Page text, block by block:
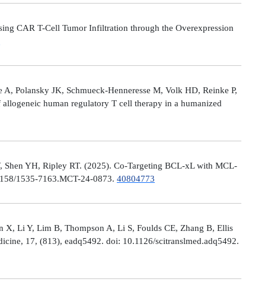
CAR T-Cell Tumor Infiltration through the Overexpression
Polansky JK, Schmueck-Henneresse M, Volk HD, Reinke P,
human regulatory T cell therapy in a humanized
YH, Ripley RT. (2025). Co-Targeting BCL-xL with MCL-
1535-7163.MCT-24-0873. 40804773
X, Li Y, Lim B, Thompson A, Li S, Foulds CE, Zhang B, Ellis
17, (813), eadq5492. doi: 10.1126/scitranslmed.adq5492.